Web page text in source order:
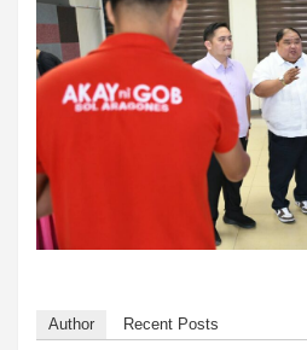
Author Recent Posts